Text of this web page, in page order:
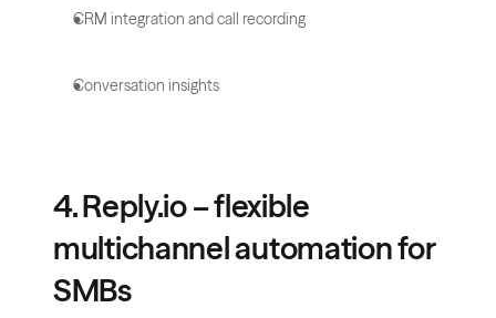
CRM integration and call recording
Conversation insights
4. Reply.io – flexible
multichannel automation for
SMBs